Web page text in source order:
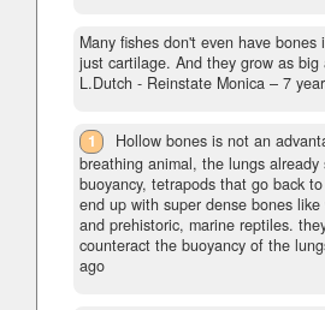
Many fishes don't even have bones
just cartilage. And they grow as big
L.Dutch - Reinstate Monica – 7
1
Hollow bones is not an
breathing animal, the lungs
buoyancy, tetrapods that go back
end up with super dense bones
and prehistoric, marine reptiles.
counteract the buoyancy of the
ago